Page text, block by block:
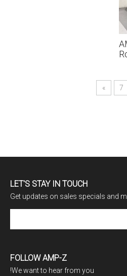
7
»
LET'S STAY IN TOUCH
Get updates on sales specials and
FOLLOW AMP-Z
We want to hear from you!